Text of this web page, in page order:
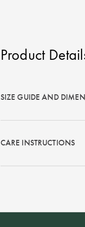
Product
SIZE GUIDE AND
CARE INSTRUCTIONS